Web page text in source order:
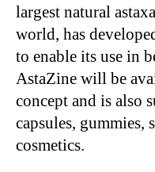
largest natural
world, has
to enable its use in
AstaZine will be
concept and is also
capsules, gummies,
cosmetics.